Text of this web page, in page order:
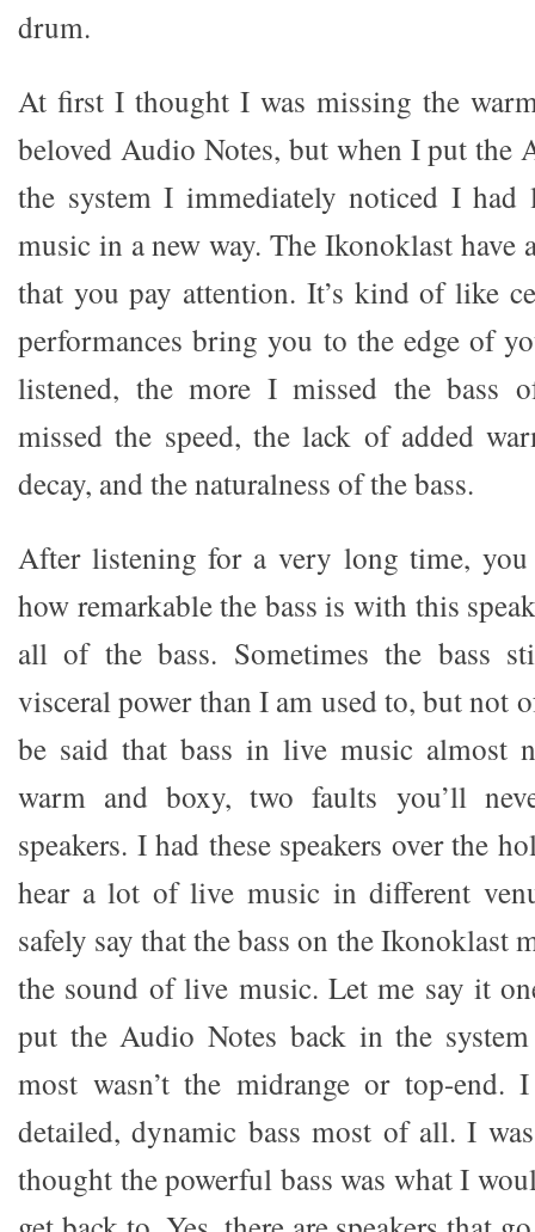
drum.
At first I thought I was missing the
beloved Audio Notes, but when I put the
the system I immediately noticed I had
music in a new way. The Ikonoklast have
that you pay attention. It’s kind of like
performances bring you to the edge of
listened, the more I missed the bass
missed the speed, the lack of added
decay, and the naturalness of the bass.
After listening for a very long time, you
how remarkable the bass is with this
all of the bass. Sometimes the bass
visceral power than I am used to, but not
be said that bass in live music almost
warm and boxy, two faults you’ll
speakers. I had these speakers over the
hear a lot of live music in different
safely say that the bass on the Ikonoklast
the sound of live music. Let me say it
put the Audio Notes back in the
most wasn’t the midrange or top-end.
detailed, dynamic bass most of all. I
thought the powerful bass was what I